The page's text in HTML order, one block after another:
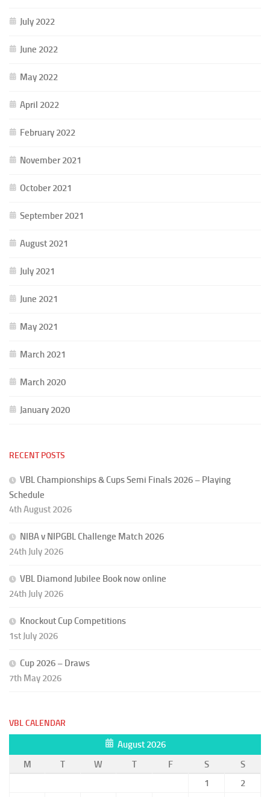
July 2022
June 2022
May 2022
April 2022
February 2022
November 2021
October 2021
September 2021
August 2021
July 2021
June 2021
May 2021
March 2021
March 2020
January 2020
RECENT POSTS
VBL Championships & Cups Semi Finals 2026 – Playing
Schedule
4th August 2026
NIBA v NIPGBL Challenge Match 2026
24th July 2026
VBL Diamond Jubilee Book now online
24th July 2026
Knockout Cup Competitions
1st July 2026
Cup 2026 – Draws
7th May 2026
VBL CALENDAR
August 2026
M
T W T F S
S
1
2